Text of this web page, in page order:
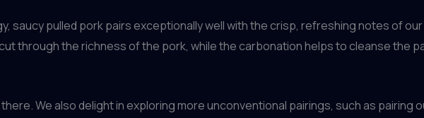
saucy pulled pork pairs exceptionally well with the crisp, refreshing notes of
through the richness of the pork, while the carbonation helps to cleanse the
We also delight in exploring more unconventional pairings, such as pairing